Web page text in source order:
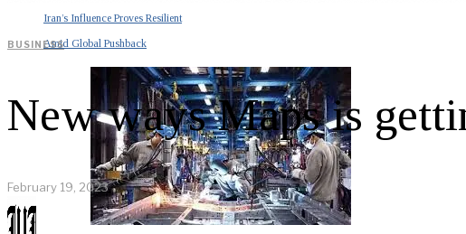
Iran’s Influence Proves Resilient
Amid Global Pushback
BUSINESS
New ways Maps is
February 19, 2023